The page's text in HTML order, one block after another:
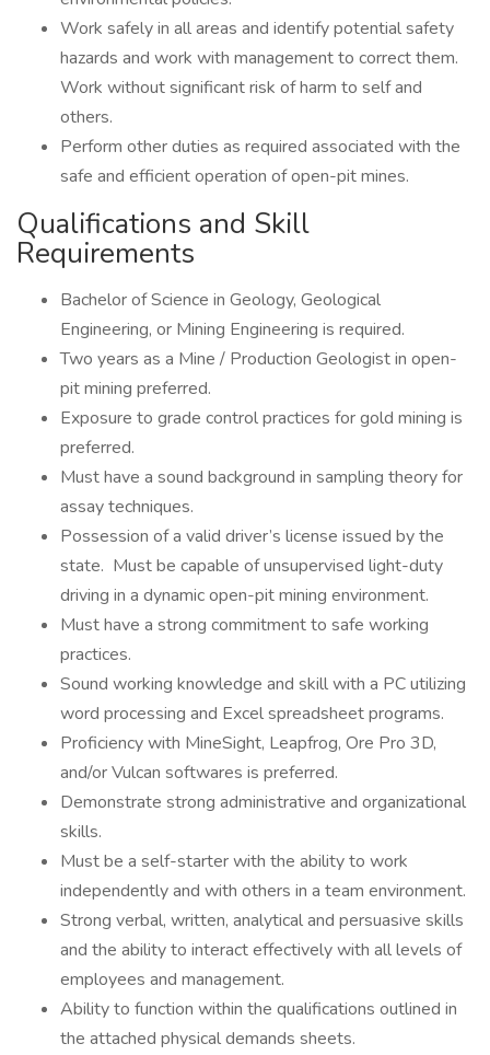
Work safely in all areas and identify potential safety
hazards and work with management to correct them.
Work without significant risk of harm to self and
others.
Perform other duties as required associated with the
safe and efficient operation of open-pit mines.
Qualifications and Skill
Requirements
Bachelor of Science in Geology, Geological
Engineering, or Mining Engineering is required.
Two years as a Mine / Production Geologist in open-
pit mining preferred.
Exposure to grade control practices for gold mining is
preferred.
Must have a sound background in sampling theory for
assay techniques.
Possession of a valid driver’s license issued by the
state. Must be capable of unsupervised light-duty
driving in a dynamic open-pit mining environment.
Must have a strong commitment to safe working
practices.
Sound working knowledge and skill with a PC utilizing
word processing and Excel spreadsheet programs.
Proficiency with MineSight, Leapfrog, Ore Pro 3D,
and/or Vulcan softwares is preferred.
Demonstrate strong administrative and organizational
skills.
Must be a self-starter with the ability to work
independently and with others in a team environment.
Strong verbal, written, analytical and persuasive skills
and the ability to interact effectively with all levels of
employees and management.
Ability to function within the qualifications outlined in
the attached physical demands sheets.